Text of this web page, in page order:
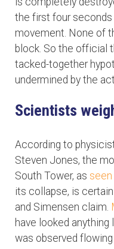
the first four seconds
movement. None of
block. So the official
tacked-together
undermined by the
Scientists
According to
Steven Jones, the
South Tower, as
its collapse, is
and Simensen claim.
have looked
was observed